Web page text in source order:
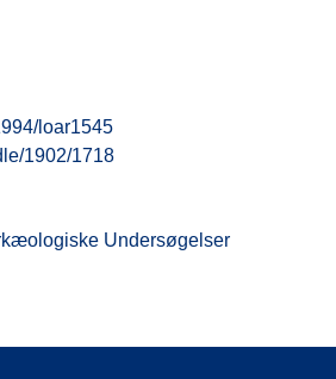
loar1545
1902/1718
Undersøgelser